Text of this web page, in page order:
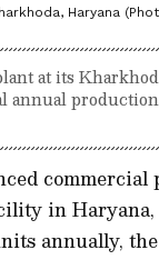
Haryana
at its
annual
commercial
in
annually,